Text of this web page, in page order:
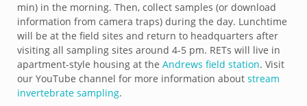
min) in the morning. Then, collect samples (or download
information from camera traps) during the day. Lunchtime
will be at the field sites and return to headquarters after
visiting all sampling sites around 4-5 pm. RETs will live in
apartment-style housing at the Andrews field station. Visit
our YouTube channel for more information about stream
invertebrate sampling.